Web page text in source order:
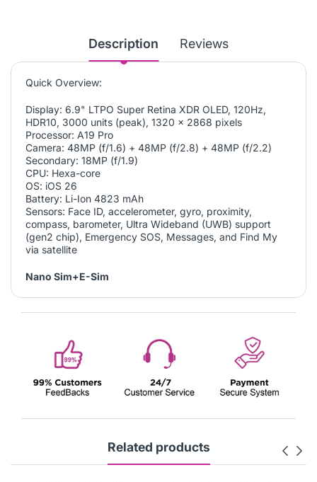
Description Reviews
Quick Overview:
Display: 6.9" LTPO Super Retina XDR OLED, 120Hz,
HDR10, 3000 units (peak), 1320 x 2868 pixels
Processor: A19 Pro
Camera: 48MP (f/1.6) + 48MP (f/2.8) + 48MP (f/2.2)
Secondary: 18MP (f/1.9)
CPU: Hexa-core
OS: iOS 26
Battery: Li-Ion 4823 mAh
Sensors: Face ID, accelerometer, gyro, proximity,
compass, barometer, Ultra Wideband (UWB) support
(gen2 chip), Emergency SOS, Messages, and Find My
via satellite
Nano Sim+E-Sim
Related products